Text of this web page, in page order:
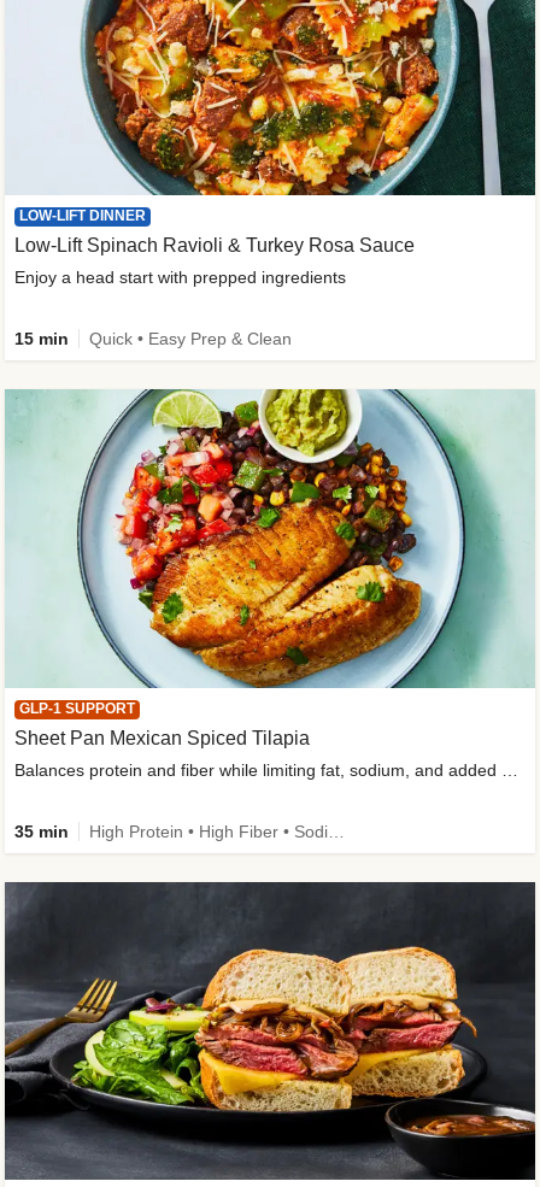
LOW-LIFT DINNER
Low-Lift Spinach Ravioli & Turkey Rosa Sauce
Enjoy a head start with prepped ingredients
15 min Quick • Easy Prep & Clean
GLP-1 SUPPORT
Sheet Pan Mexican Spiced Tilapia
35 min